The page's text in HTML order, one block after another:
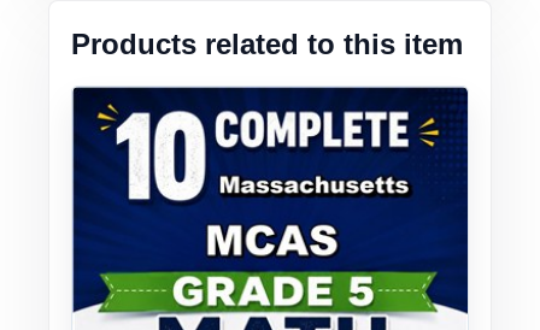
Products related to this item